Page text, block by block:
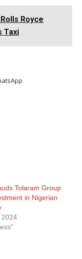
Royce
Taxi
Tolaram Group
in Nigerian
2024